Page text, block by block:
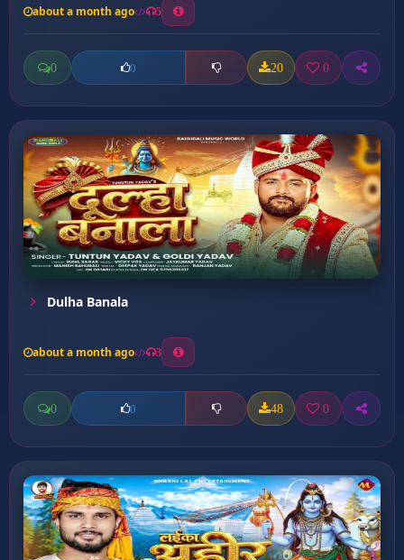
about a month ago 5
0 0 20 0
Dulha Banala
about a month ago 3
0 0 48 0